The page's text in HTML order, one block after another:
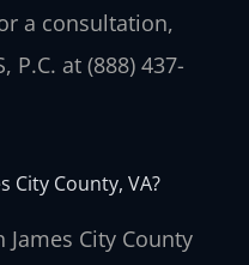
a consultation,
P.C. at (888) 437-
City County, VA?
City County